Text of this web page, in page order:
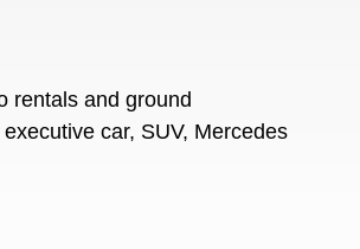
rentals and ground
car, SUV, Mercedes